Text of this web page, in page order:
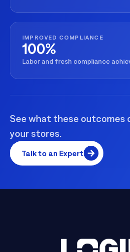
IMPROVED COMPLIANCE
100%
Labor and fresh compliance
See what these outcomes
your stores.
Talk to an Expert